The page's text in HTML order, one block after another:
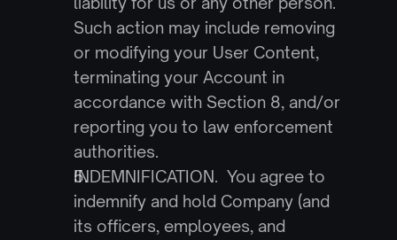
Such action may include removing
or modifying your User Content,
terminating your Account in
accordance with Section 8, and/or
reporting you to law enforcement
authorities.
INDEMNIFICATION.  You agree to
indemnify and hold Company (and
its officers, employees, and